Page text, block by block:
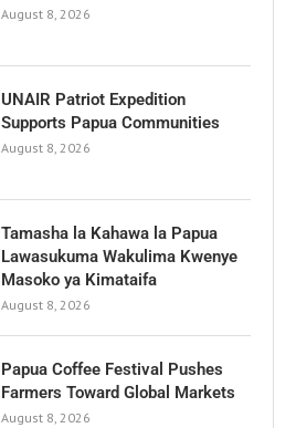
August 8, 2026
UNAIR Patriot Expedition
Supports Papua Communities
August 8, 2026
Tamasha la Kahawa la Papua
Lawasukuma Wakulima Kwenye
Masoko ya Kimataifa
August 8, 2026
Papua Coffee Festival Pushes
Farmers Toward Global Markets
August 8, 2026